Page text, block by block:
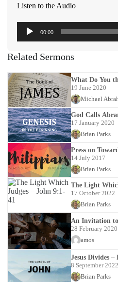
Listen to the Audio
Audio
Player
00:00
Related Sermons
What Do You
18
19 June 2020
Michael
God Calls
17 January 2020
Brian Parks
Press on
3:12-4:1
14 July 2017
Brian Parks
The Light
17 October 2022
Brian Parks
An Invitation to
28 February 2020
amos
Jesus Divides
8 September 2022
Brian Parks